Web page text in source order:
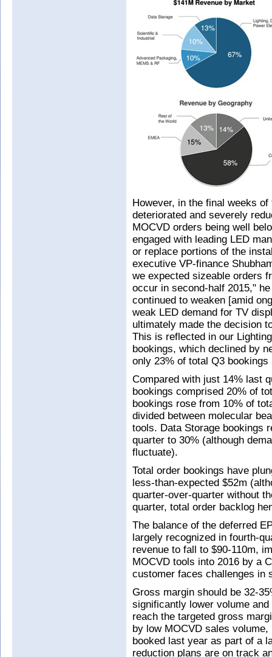
However, in the final weeks
deteriorated and severely
MOCVD orders being well
engaged with leading LED
or replace portions of the
executive VP-finance
we expected sizeable orders
occur in second-half 2015,"
continued to weaken [amid
weak LED demand for TV
ultimately made the decision
This is reflected in our
bookings, which declined by
only 23% of total Q3
Compared with just 14% last
bookings comprised 20% of
bookings rose from 10% of
divided between molecular
tools. Data Storage bookings
quarter to 30% (although
fluctuate).
Total order bookings have
less-than-expected $52m
quarter-over-quarter without
quarter, total order backlog
The balance of the deferred
largely recognized in fourth-
revenue to fall to $90-110m,
MOCVD tools into 2016 by a
customer faces challenges in
Gross margin should be 32-
significantly lower volume
reach the targeted gross
by low MOCVD sales
booked last year as part of a
reduction plans are on track